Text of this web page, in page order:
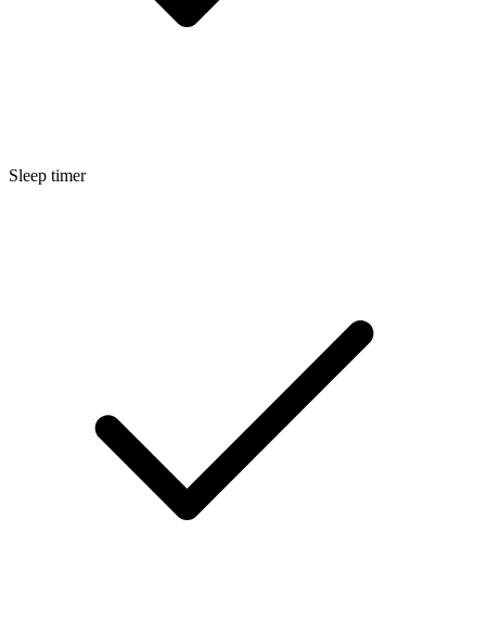
Sleep timer